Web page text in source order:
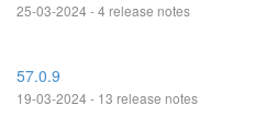
25-03-2024 - 4 release notes
57.0.9
19-03-2024 - 13 release notes